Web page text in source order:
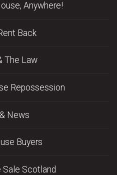
Anywhere!
Back
The Law
Repossession
News
Buyers
Sale Scotland